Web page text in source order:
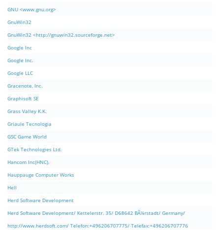
GNU <www.gnu.org>
GnuWin32
GnuWin32 <http://gnuwin32.sourceforge.net>
Google Inc
Google Inc.
Google LLC
Gracenote, Inc.
Graphisoft SE
Grass Valley K.K.
Griaule Tecnologia
GSC Game World
GTek Technologies Ltd.
Hancom Inc(HNC).
Hauppauge Computer Works
Hell
Herd Software Development
Herd Software Development/ Kettelerstr. 35/ D68642 BÃ¼rstadt/ Germany/
http://www.herdsoft.com/ Telefon:+496206707775/ Telefax:+496206707776